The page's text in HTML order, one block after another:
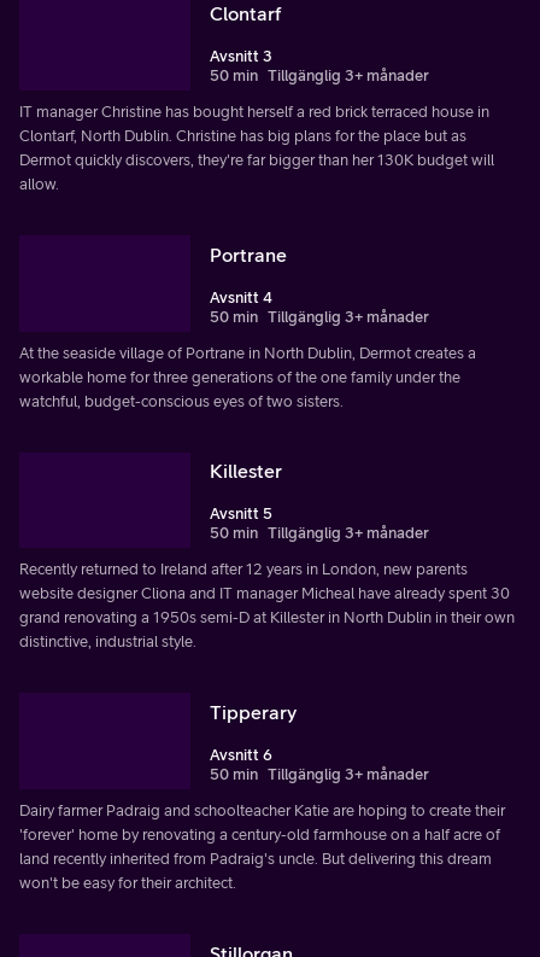
Clontarf
Avsnitt 3
50 min Tillgänglig 3+ månader
IT manager Christine has bought herself a red brick terraced house in
Clontarf, North Dublin. Christine has big plans for the place but as
Dermot quickly discovers, they're far bigger than her 130K budget will
allow.
Portrane
Avsnitt 4
50 min Tillgänglig 3+ månader
At the seaside village of Portrane in North Dublin, Dermot creates a
workable home for three generations of the one family under the
watchful, budget-conscious eyes of two sisters.
Killester
Avsnitt 5
50 min Tillgänglig 3+ månader
Recently returned to Ireland after 12 years in London, new parents
website designer Cliona and IT manager Micheal have already spent 30
grand renovating a 1950s semi-D at Killester in North Dublin in their own
distinctive, industrial style.
Tipperary
Avsnitt 6
50 min Tillgänglig 3+ månader
Dairy farmer Padraig and schoolteacher Katie are hoping to create their
'forever' home by renovating a century-old farmhouse on a half acre of
land recently inherited from Padraig's uncle. But delivering this dream
won't be easy for their architect.